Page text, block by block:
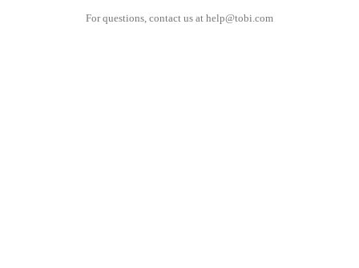
For questions, contact us at help@tobi.com